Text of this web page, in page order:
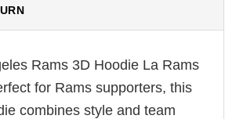
Rams 3D Hoodie La Rams
for Rams supporters, this
combines style and team